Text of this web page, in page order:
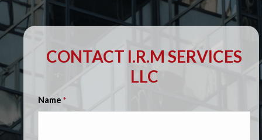
CONTACT I.R.M SERVICES
LLC
Name *